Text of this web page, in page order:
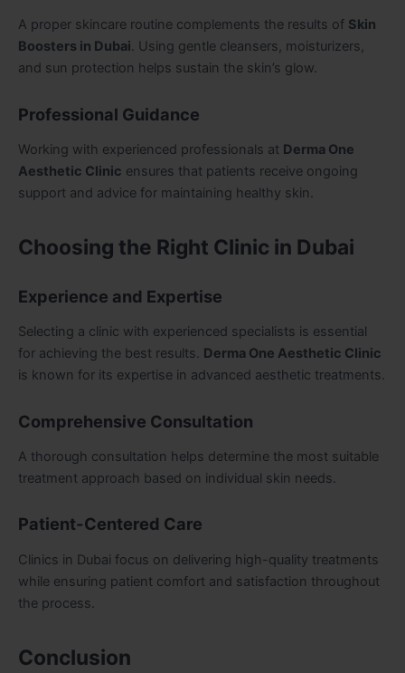
A proper skincare routine complements the results of Skin
Boosters in Dubai. Using gentle cleansers, moisturizers,
and sun protection helps sustain the skin’s glow.
Professional Guidance
Working with experienced professionals at Derma One
Aesthetic Clinic ensures that patients receive ongoing
support and advice for maintaining healthy skin.
Choosing the Right Clinic in Dubai
Experience and Expertise
Selecting a clinic with experienced specialists is essential
for achieving the best results. Derma One Aesthetic Clinic
is known for its expertise in advanced aesthetic treatments.
Comprehensive Consultation
A thorough consultation helps determine the most suitable
treatment approach based on individual skin needs.
Patient-Centered Care
Clinics in Dubai focus on delivering high-quality treatments
while ensuring patient comfort and satisfaction throughout
the process.
Conclusion